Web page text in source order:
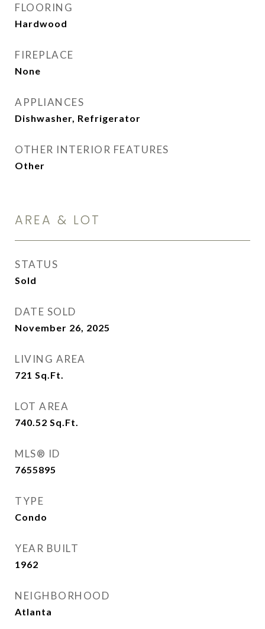
FLOORING
Hardwood
FIREPLACE
None
APPLIANCES
Dishwasher, Refrigerator
OTHER INTERIOR FEATURES
Other
AREA & LOT
STATUS
Sold
DATE SOLD
November 26, 2025
LIVING AREA
721 Sq.Ft.
LOT AREA
740.52 Sq.Ft.
MLS® ID
7655895
TYPE
Condo
YEAR BUILT
1962
NEIGHBORHOOD
Atlanta